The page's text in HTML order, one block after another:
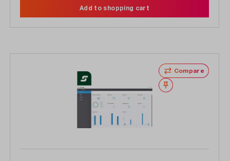
Add to shopping cart
Compare
Wishlist